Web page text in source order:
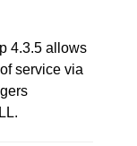
4.3.5 allows
service via